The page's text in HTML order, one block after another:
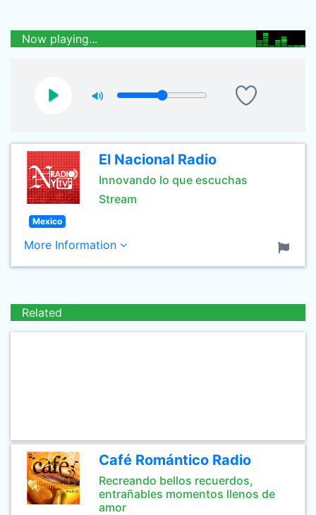
Now playing...
El Nacional Radio
Innovando lo que escuchas
Stream
Mexico
More Information
Related
Café Romántico Radio
Recreando bellos recuerdos,
entrañables momentos llenos de
amor